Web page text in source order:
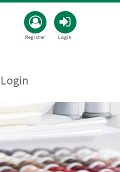
Login
Register
Login